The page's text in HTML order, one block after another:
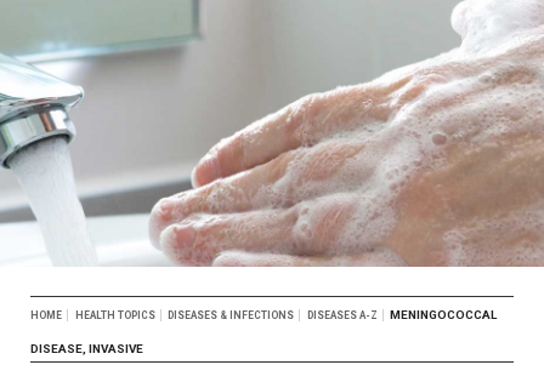
Breadcrumb
HOME HEALTH TOPICS DISEASES & INFECTIONS DISEASES A-Z MENINGOCOCCAL
DISEASE, INVASIVE